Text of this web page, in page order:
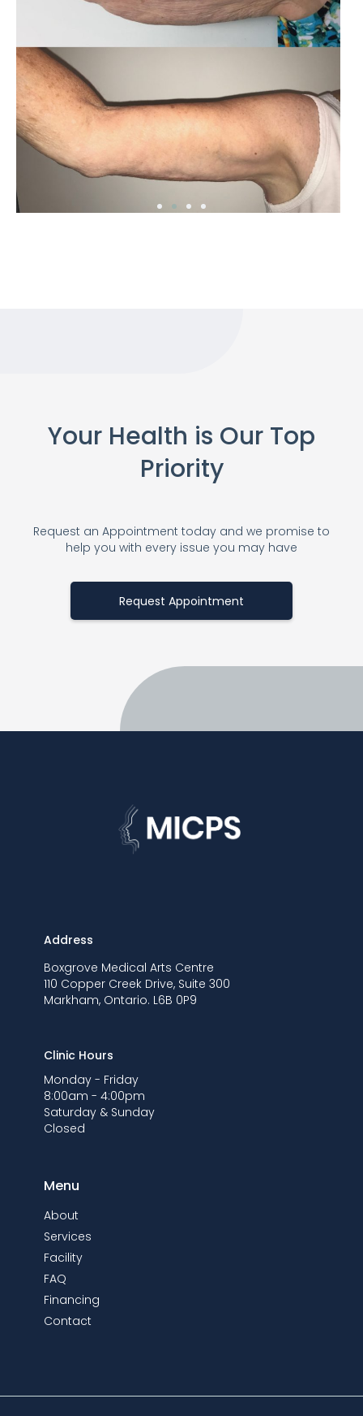
Your Health is Our Top
Priority
Request an Appointment today and we promise to
help you with every issue you may have
Request Appointment
Address
Boxgrove Medical Arts Centre
110 Copper Creek Drive, Suite 300
Markham, Ontario. L6B 0P9
Clinic Hours
Monday - Friday
8:00am - 4:00pm
Saturday & Sunday
Closed
Menu
About
Services
Facility
FAQ
Financing
Contact